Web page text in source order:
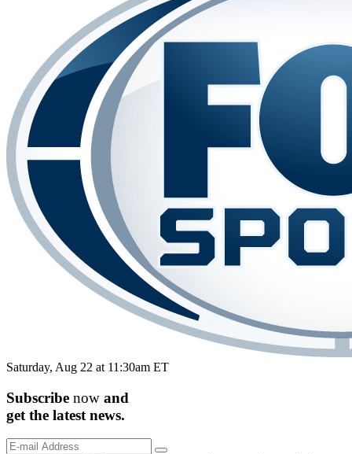
Saturday, Aug 22 at 11:30am ET
Subscribe now and
get the latest news.